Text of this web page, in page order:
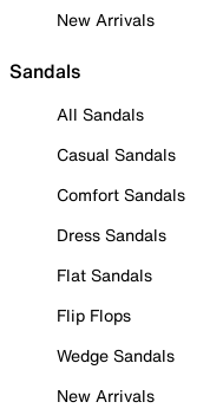
New Arrivals
Sandals
All Sandals
Casual Sandals
Comfort Sandals
Dress Sandals
Flat Sandals
Flip Flops
Wedge Sandals
New Arrivals